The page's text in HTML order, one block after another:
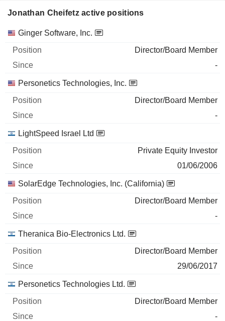
Jonathan Cheifetz active positions
Companies Position Start
Ginger Software, Inc.
Director/Board Member
-
Personetics Technologies, Inc.
Director/Board Member
-
LightSpeed Israel Ltd
Private Equity Investor
01/06/2006
SolarEdge Technologies, Inc. (California)
Director/Board Member
-
Theranica Bio-Electronics Ltd.
Director/Board Member
29/06/2017
Personetics Technologies Ltd.
Director/Board Member
-